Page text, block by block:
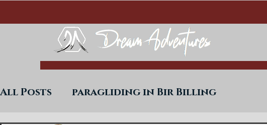
All Posts paragliding in Bir Billing